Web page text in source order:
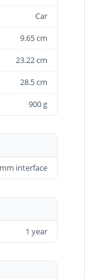
Car
9.65 cm
23.22 cm
28.5 cm
900 g
mm interface
1 year